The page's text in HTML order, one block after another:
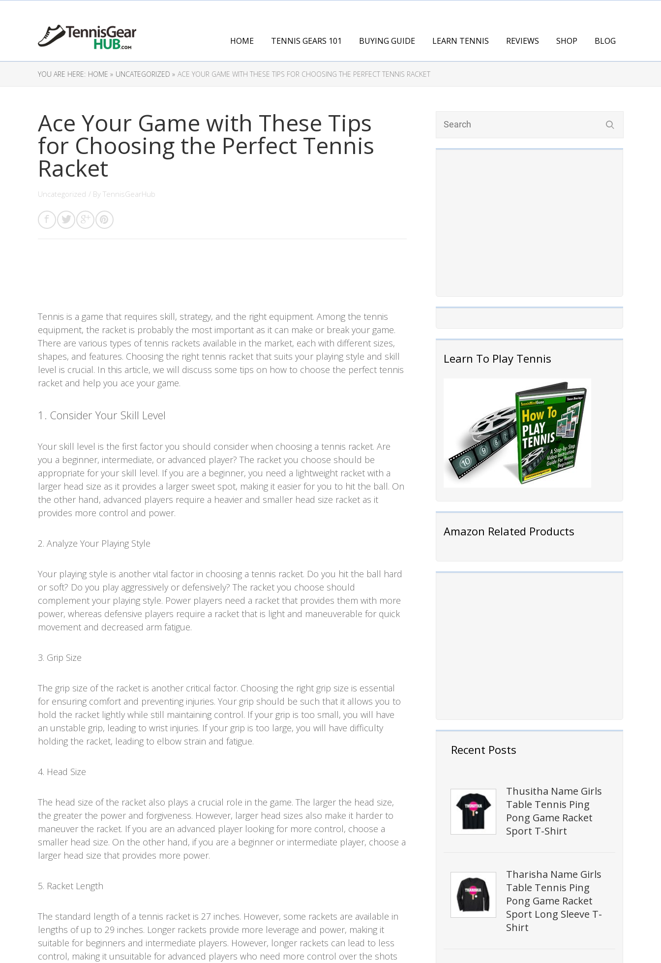
HOME TENNIS GEARS 101 BUYING GUIDE LEARN TENNIS REVIEWS SHOP BLOG
YOU ARE HERE: HOME » UNCATEGORIZED » ACE YOUR GAME WITH THESE TIPS FOR CHOOSING THE PERFECT TENNIS RACKET
Learn To Play Tennis
Amazon Related Products
Recent Posts
Thusitha Name Girls
Table Tennis Ping
Pong Game Racket
Sport T-Shirt
Tharisha Name Girls
Table Tennis Ping
Pong Game Racket
Sport Long Sleeve T-
Shirt
Ace Your Game with These Tips
for Choosing the Perfect Tennis
Racket
Uncategorized / By TennisGearHub
Tennis is a game that requires skill, strategy, and the right equipment. Among the tennis
equipment, the racket is probably the most important as it can make or break your game.
There are various types of tennis rackets available in the market, each with different sizes,
shapes, and features. Choosing the right tennis racket that suits your playing style and skill
level is crucial. In this article, we will discuss some tips on how to choose the perfect tennis
racket and help you ace your game.
1. Consider Your Skill Level
Your skill level is the first factor you should consider when choosing a tennis racket. Are
you a beginner, intermediate, or advanced player? The racket you choose should be
appropriate for your skill level. If you are a beginner, you need a lightweight racket with a
larger head size as it provides a larger sweet spot, making it easier for you to hit the ball. On
the other hand, advanced players require a heavier and smaller head size racket as it
provides more control and power.
2. Analyze Your Playing Style
Your playing style is another vital factor in choosing a tennis racket. Do you hit the ball hard
or soft? Do you play aggressively or defensively? The racket you choose should
complement your playing style. Power players need a racket that provides them with more
power, whereas defensive players require a racket that is light and maneuverable for quick
movement and decreased arm fatigue.
3. Grip Size
The grip size of the racket is another critical factor. Choosing the right grip size is essential
for ensuring comfort and preventing injuries. Your grip should be such that it allows you to
hold the racket lightly while still maintaining control. If your grip is too small, you will have
an unstable grip, leading to wrist injuries. If your grip is too large, you will have difficulty
holding the racket, leading to elbow strain and fatigue.
4. Head Size
The head size of the racket also plays a crucial role in the game. The larger the head size,
the greater the power and forgiveness. However, larger head sizes also make it harder to
maneuver the racket. If you are an advanced player looking for more control, choose a
smaller head size. On the other hand, if you are a beginner or intermediate player, choose a
larger head size that provides more power.
5. Racket Length
The standard length of a tennis racket is 27 inches. However, some rackets are available in
lengths of up to 29 inches. Longer rackets provide more leverage and power, making it
suitable for beginners and intermediate players. However, longer rackets can lead to less
control, making it unsuitable for advanced players who need more control over the shots